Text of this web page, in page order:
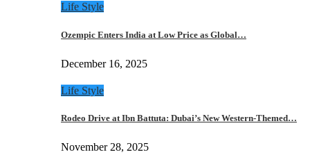
Life Style
Ozempic Enters India at Low Price as Global…
December 16, 2025
Life Style
Rodeo Drive at Ibn Battuta: Dubai’s New Western-Themed…
November 28, 2025